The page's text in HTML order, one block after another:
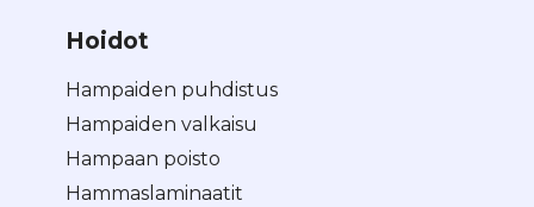
Hoidot
Hampaiden puhdistus
Hampaiden valkaisu
Hampaan poisto
Hammaslaminaatit